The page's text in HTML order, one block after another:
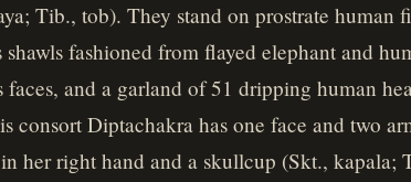
Tib., tob). They stand on prostrate human
fashioned from flayed elephant and
and a garland of 51 dripping human
consort Diptachakra has one face and two
her right hand and a skullcup (Skt., kapala;